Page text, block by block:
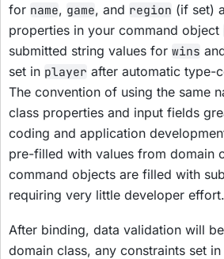
for name, game, and region (if set)
properties in your command object
submitted string values for wins
set in player after automatic type-
The convention of using the same
class properties and input fields
coding and application
pre-filled with values from domain
command objects are filled with
requiring very little developer effort.
After binding, data validation will
domain class, any constraints set in